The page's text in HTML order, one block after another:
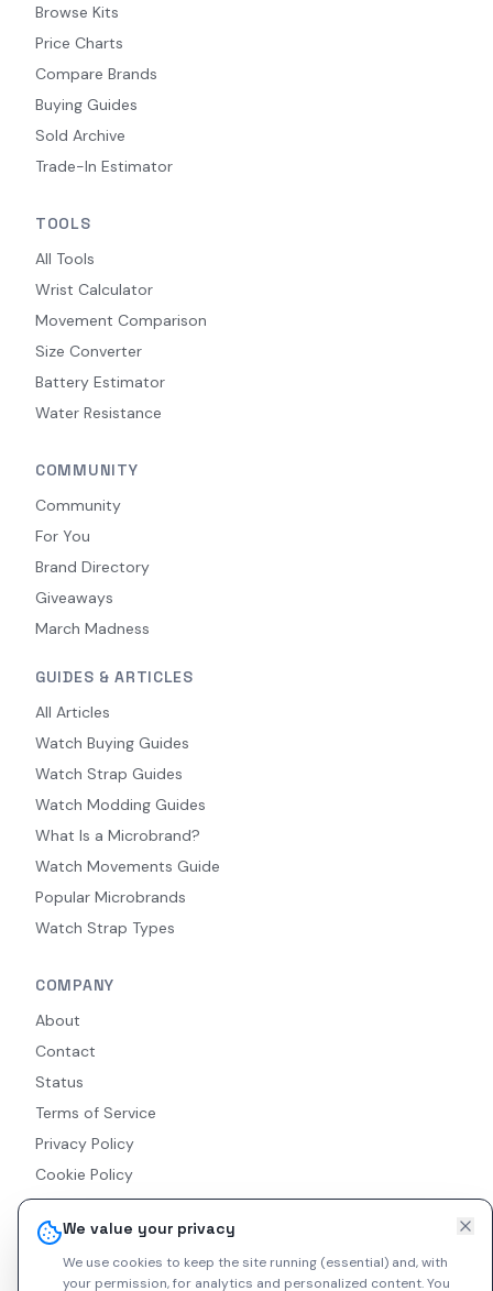
We value your privacy
We use cookies to keep the site running (essential) and, with
your permission, for analytics and personalized content.You
Browse Kits
Price Charts
Compare Brands
Buying Guides
Sold Archive
Trade-In Estimator
TOOLS
All Tools
Wrist Calculator
Movement Comparison
Size Converter
Battery Estimator
Water Resistance
COMMUNITY
Community
For You
Brand Directory
Giveaways
March Madness
GUIDES & ARTICLES
All Articles
Watch Buying Guides
Watch Strap Guides
Watch Modding Guides
What Is a Microbrand?
Watch Movements Guide
Popular Microbrands
Watch Strap Types
COMPANY
About
Contact
Status
Terms of Service
Privacy Policy
Cookie Policy
Accessibility
RSS Feed